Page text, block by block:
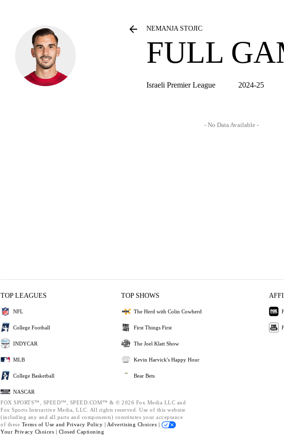
NEMANJA STOJIC
FULL
Israeli Premier League 2024-25
- No Data Available -
TOP LEAGUES
NFL
College Football
INDYCAR
MLB
College Basketball
NASCAR
TOP SHOWS
The Herd with Colin Cowherd
First Things First
The Joel Klatt Show
Kevin Harvick's Happy Hour
Bear Bets
FOX SPORTS™, SPEED™, SPEED.COM™ & © 2026 Fox Media LLC and
Fox Sports Interactive Media, LLC. All rights reserved. Use of this website
(including any and all parts and components) constitutes your acceptance
of these Terms of Use and Privacy Policy | Advertising Choices |
Your Privacy Choices | Closed Captioning